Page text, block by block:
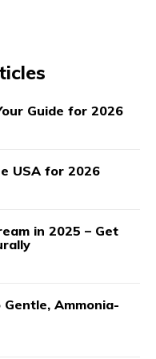
Guide for 2026
USA for 2026
in 2025 – Get
Gentle, Ammonia-